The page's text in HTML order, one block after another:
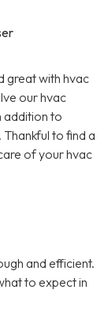
great with hvac
our hvac
addition to
to find a
of your hvac
and efficient.
to expect in